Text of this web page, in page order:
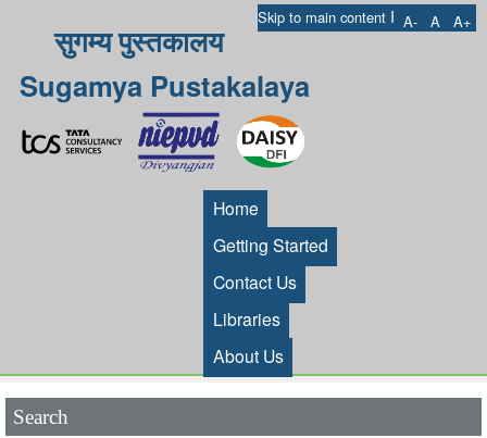
Skip to main content I A- A A+
सुगम्य पुस्तकालय
Sugamya Pustakalaya
Home
Getting Started
Contact Us
Libraries
About Us
Search